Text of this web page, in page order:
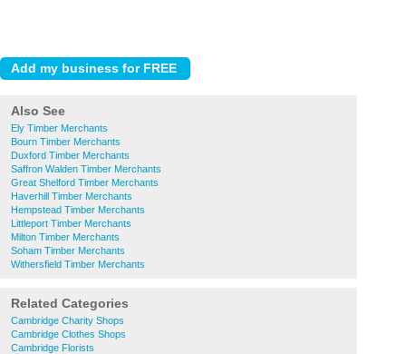
Also See
Ely Timber Merchants
Bourn Timber Merchants
Duxford Timber Merchants
Saffron Walden Timber Merchants
Great Shelford Timber Merchants
Haverhill Timber Merchants
Hempstead Timber Merchants
Littleport Timber Merchants
Milton Timber Merchants
Soham Timber Merchants
Withersfield Timber Merchants
Related Categories
Cambridge Charity Shops
Cambridge Clothes Shops
Cambridge Florists